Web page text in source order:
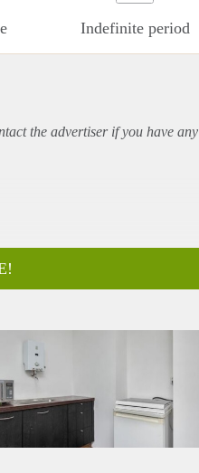
Indefinite period
the advertiser if you have any